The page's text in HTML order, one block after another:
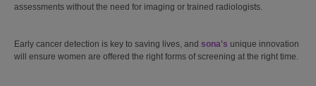
assessments without the need for imaging or trained radiologists.
Early cancer detection is key to saving lives, and sona's unique innovation
will ensure women are offered the right forms of screening at the right time.